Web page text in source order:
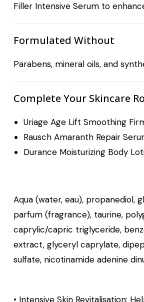
Filler Intensive Serumto
Formulated Without
Parabens, mineral oils, and
Complete Your Skincare
Uriage Age Lift Smoothing
Rausch Amaranth Repair
Durance Moisturizing Body
Aqua (water, eau), propanediol,
parfum (fragrance), taurine,
caprylic/capric triglyceride,
extract, glyceryl caprylate,
sulfate, nicotinamide adenine
• Intensive Skin Revitalisation: